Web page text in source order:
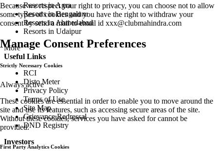
Resorts in Agra
Resorts in Bengaluru
Resorts in Ahmedabad
Resorts in Udaipur
More
Useful Links
RCI
Disto Meter
Privacy Policy
Terms of Use
Site Map
Grievance Redressal
DND Registry
Investors
Because we respect your right to privacy, you can choose not to allow
some types of cookies and you have the right to withdraw your
consent by send a mail to email id xxx@clubmahindra.com
Manage Consent Preferences
Strictly Necessary Cookies
Always active
These cookies are essential in order to enable you to move around the
site and use its features, such as accessing secure areas of the site.
Without these cookies, services you have asked for cannot be
provided.
First Party Analytics Cookies